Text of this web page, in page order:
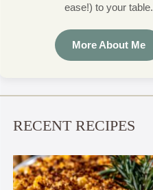
ease!) to your table.
More About Me
RECENT RECIPES